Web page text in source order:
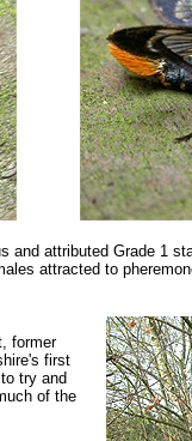
and attributed Grade 1
attracted to
former
first
try and
of the